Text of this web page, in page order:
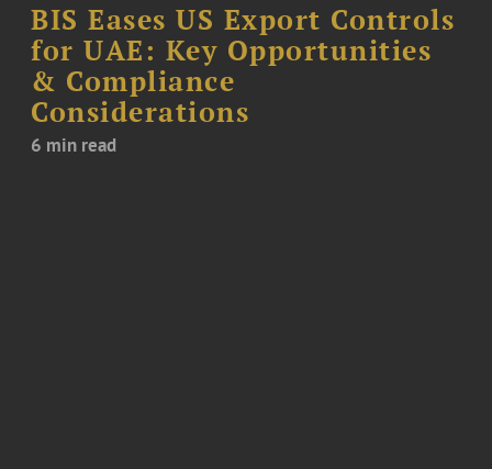
BIS Eases US Export Controls
for UAE: Key Opportunities
& Compliance
Considerations
6 min read